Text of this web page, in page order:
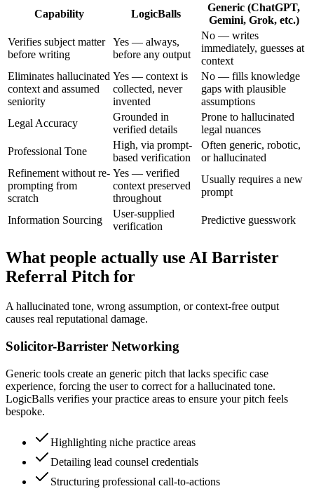
Capability LogicBalls
Generic (ChatGPT,
Gemini, Grok, etc.)
Verifies subject matter
before writing
Yes — always,
before any output
No — writes
immediately, guesses at
context
Eliminates hallucinated
context and assumed
seniority
Yes — context is
collected, never
invented
No — fills knowledge
gaps with plausible
assumptions
Legal Accuracy
Grounded in
verified details
Prone to hallucinated
legal nuances
Professional Tone
High, via prompt-
based verification
Often generic, robotic,
or hallucinated
Refinement without re-
prompting from
scratch
Yes — verified
context preserved
throughout
Usually requires a new
prompt
Information Sourcing
User-supplied
verification
Predictive guesswork
What people actually use AI Barrister
Referral Pitch for
A hallucinated tone, wrong assumption, or context-free output
causes real reputational damage.
Solicitor-Barrister Networking
Generic tools create an generic pitch that lacks specific case
experience, forcing the user to correct for a hallucinated tone.
LogicBalls verifies your practice areas to ensure your pitch feels
bespoke.
Highlighting niche practice areas
Detailing lead counsel credentials
Structuring professional call-to-actions